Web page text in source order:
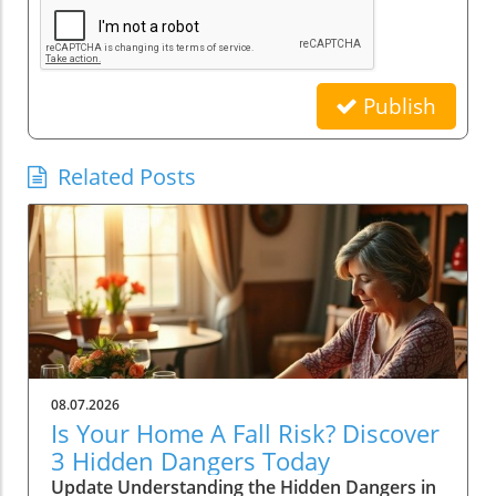
Publish
Related Posts
08.07.2026
Is Your Home A Fall Risk? Discover
3 Hidden Dangers Today
Update Understanding the Hidden Dangers in